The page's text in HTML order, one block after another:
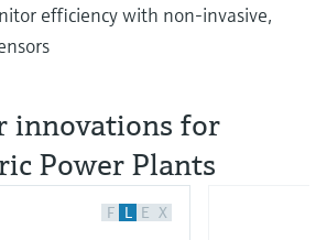
efficiency with non-invasive,
innovations for
Power Plants
F L E X